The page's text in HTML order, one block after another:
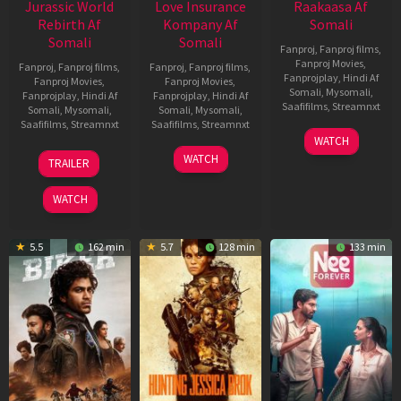
Jurassic World
Rebirth Af
Somali
Fanproj, Fanproj films,
Fanproj Movies,
Fanprojplay, Hindi Af
Somali, Mysomali,
Saafifilms, Streamnxt
01
Jul
2025
TRAILER
WATCH
Love Insurance
Kompany Af
Somali
Fanproj, Fanproj films,
Fanproj Movies,
Fanprojplay, Hindi Af
Somali, Mysomali,
Saafifilms, Streamnxt
10
Apr
WATCH
Raakaasa Af
Somali
Fanproj, Fanproj films,
Fanproj Movies,
Fanprojplay, Hindi Af
Somali, Mysomali,
Saafifilms, Streamnxt
03
Apr
WATCH
5.5 162 min 5.7 128 min 133 min